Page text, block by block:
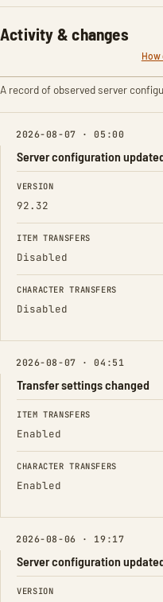
Activity & changes
How
A record of observed server
2026-08-07 · 05:00
Server configuration
FIELD FROM
VERSION
92.32
ITEM TRANSFERS
Disabled
CHARACTER TRANSFERS
Disabled
2026-08-07 · 04:51
Transfer settings changed
FIELD FROM
ITEM TRANSFERS
Enabled
CHARACTER TRANSFERS
Enabled
2026-08-06 · 19:17
Server configuration
FIELD FROM
VERSION